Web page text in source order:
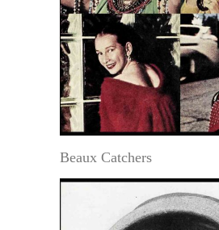
Beaux Catchers